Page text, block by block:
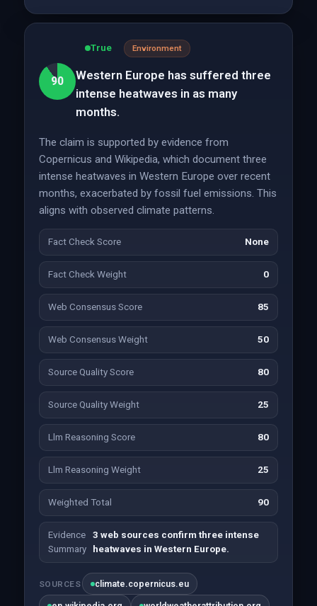
90
True Environment
Western Europe has suffered three
intense heatwaves in as many
months.
The claim is supported by evidence from
Copernicus and Wikipedia, which document three
intense heatwaves in Western Europe over recent
months, exacerbated by fossil fuel emissions. This
aligns with observed climate patterns.
Fact Check Score None
Fact Check Weight 0
Web Consensus Score 85
Web Consensus Weight 50
Source Quality Score 80
Source Quality Weight 25
Llm Reasoning Score 80
Llm Reasoning Weight 25
Weighted Total 90
Evidence
Summary
3 web sources confirm three intense
heatwaves in Western Europe.
SOURCES climate.copernicus.eu